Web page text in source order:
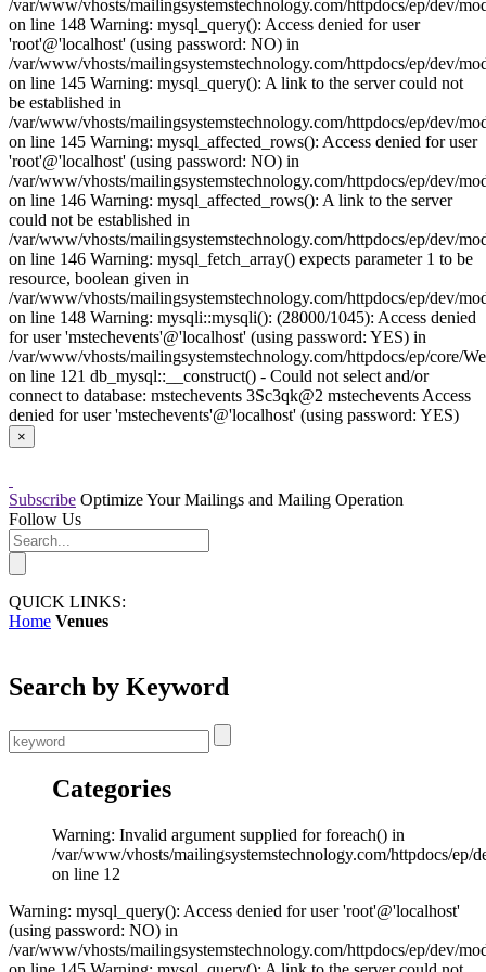
/var/www/vhosts/mailingsystemstechnology.com/httpdocs/ep/dev/
on line 148 Warning: mysql_query(): Access denied for user
'root'@'localhost' (using password: NO) in
/var/www/vhosts/mailingsystemstechnology.com/httpdocs/ep/dev/
on line 145 Warning: mysql_query(): A link to the server could not
be established in
/var/www/vhosts/mailingsystemstechnology.com/httpdocs/ep/dev/
on line 145 Warning: mysql_affected_rows(): Access denied for user
'root'@'localhost' (using password: NO) in
/var/www/vhosts/mailingsystemstechnology.com/httpdocs/ep/dev/
on line 146 Warning: mysql_affected_rows(): A link to the server
could not be established in
/var/www/vhosts/mailingsystemstechnology.com/httpdocs/ep/dev/
on line 146 Warning: mysql_fetch_array() expects parameter 1 to be
resource, boolean given in
/var/www/vhosts/mailingsystemstechnology.com/httpdocs/ep/dev/
on line 148 Warning: mysqli::mysqli(): (28000/1045): Access denied
for user 'mstechevents'@'localhost' (using password: YES) in
/var/www/vhosts/mailingsystemstechnology.com/httpdocs/ep/core/
on line 121 db_mysql::__construct() - Could not select and/or
connect to database: mstechevents 3Sc3qk@2 mstechevents Access
denied for user 'mstechevents'@'localhost' (using password: YES)
×
Subscribe Optimize Your Mailings and Mailing Operation
Follow Us
QUICK LINKS:
Home Venues
Search by Keyword
Categories
Warning: Invalid argument supplied for foreach() in
/var/www/vhosts/mailingsystemstechnology.com/httpdocs/ep/
on line 12
Warning: mysql_query(): Access denied for user 'root'@'localhost'
(using password: NO) in
/var/www/vhosts/mailingsystemstechnology.com/httpdocs/ep/dev/